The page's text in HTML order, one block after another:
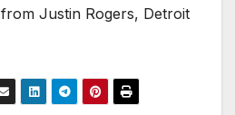
from Justin Rogers, Detroit